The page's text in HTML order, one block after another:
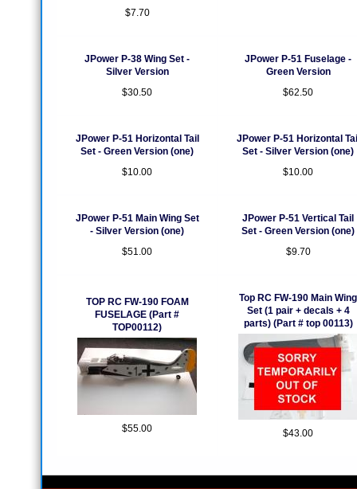
$7.70
JPower P-38 Wing Set -
Silver Version
$30.50
JPower P-51 Fuselage -
Green Version
$62.50
JPower P-51 Horizontal Tail
Set - Green Version (one)
$10.00
JPower P-51 Horizontal
Set - Silver Version (one)
$10.00
JPower P-51 Main Wing Set
- Silver Version (one)
$51.00
JPower P-51 Vertical Tail
Set - Green Version (one)
$9.70
TOP RC FW-190 FOAM
FUSELAGE (Part #
TOP00112)
$55.00
Top RC FW-190 Main Wing
Set (1 pair + decals + 4
parts) (Part # top 00113)
$43.00